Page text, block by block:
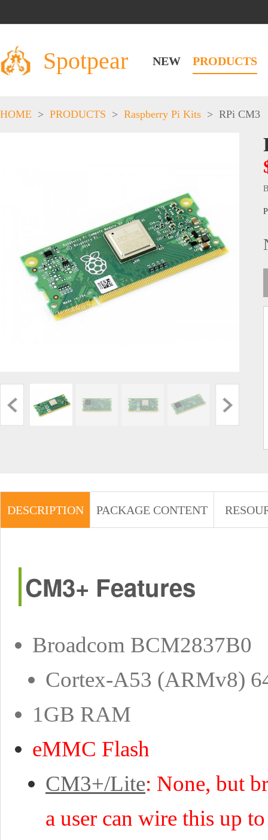
Spotpear NEW PRODUCTS
HOME > PRODUCTS > Raspberry Pi Kits > RPi CM3
DESCRIPTION PACKAGE CONTENT
CM3+ Features
Broadcom BCM2837B0
Cortex-A53 (ARMv8)
1GB RAM
eMMC Flash
CM3+/Lite: None, but
a user can wire this up